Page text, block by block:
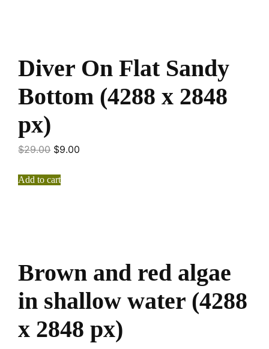
Diver On Flat Sandy
Bottom (4288 x 2848
px)
$29.00 $9.00
Add to cart
Brown and red algae
in shallow water (4288
x 2848 px)